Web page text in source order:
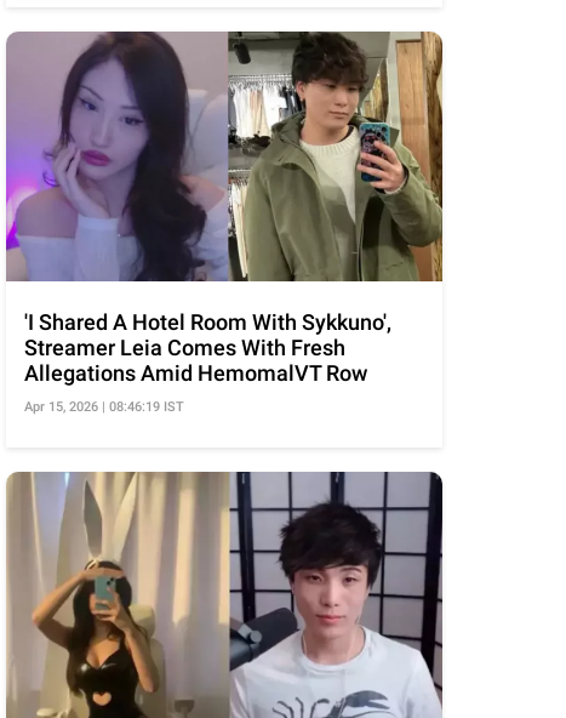
'I Shared A Hotel Room With Sykkuno',
Streamer Leia Comes With Fresh
Allegations Amid HemomalVT Row
Apr 15, 2026 | 08:46:19 IST